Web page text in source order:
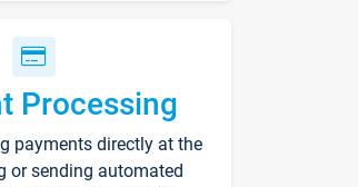
Processing
payments directly at the
or sending automated